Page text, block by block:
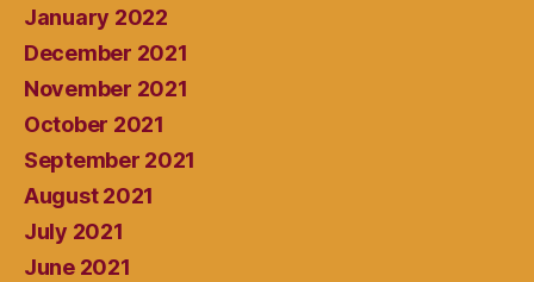
January 2022
December 2021
November 2021
October 2021
September 2021
August 2021
July 2021
June 2021